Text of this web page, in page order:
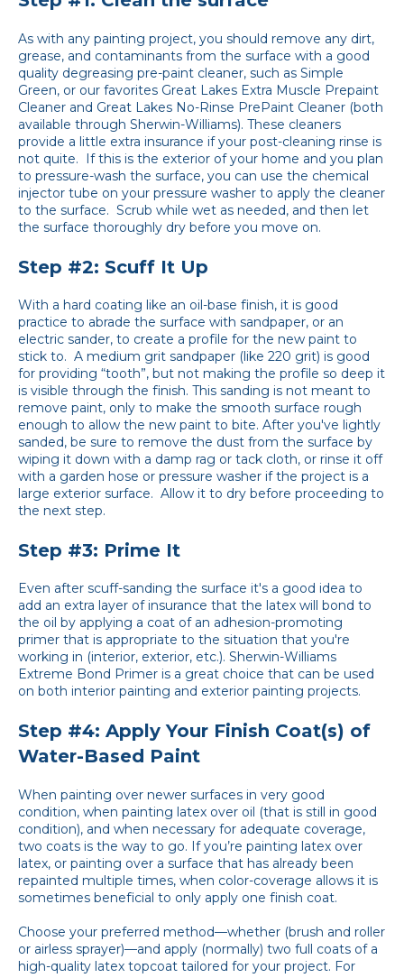
As with any painting project, you should remove any dirt,
grease, and contaminants from the surface with a good
quality degreasing pre-paint cleaner, such as Simple
Green, or our favorites Great Lakes Extra Muscle Prepaint
Cleaner and Great Lakes No-Rinse PrePaint Cleaner (both
available through Sherwin-Williams). These cleaners
provide a little extra insurance if your post-cleaning rinse is
not quite. If this is the exterior of your home and you plan
to pressure-wash the surface, you can use the chemical
injector tube on your pressure washer to apply the cleaner
to the surface. Scrub while wet as needed, and then let
the surface thoroughly dry before you move on.
Step #2: Scuff It Up
With a hard coating like an oil-base finish, it is good
practice to abrade the surface with sandpaper, or an
electric sander, to create a profile for the new paint to
stick to. A medium grit sandpaper (like 220 grit) is good
for providing “tooth”, but not making the profile so deep it
is visible through the finish. This sanding is not meant to
remove paint, only to make the smooth surface rough
enough to allow the new paint to bite. After you've lightly
sanded, be sure to remove the dust from the surface by
wiping it down with a damp rag or tack cloth, or rinse it off
with a garden hose or pressure washer if the project is a
large exterior surface. Allow it to dry before proceeding to
the next step.
Step #3: Prime It
Even after scuff-sanding the surface it's a good idea to
add an extra layer of insurance that the latex will bond to
the oil by applying a coat of an adhesion-promoting
primer that is appropriate to the situation that you're
working in (interior, exterior, etc.). Sherwin-Williams
Extreme Bond Primer is a great choice that can be used
on both interior painting and exterior painting projects.
Step #4: Apply Your Finish Coat(s) of
Water-Based Paint
When painting over newer surfaces in very good
condition, when painting latex over oil (that is still in good
condition), and when necessary for adequate coverage,
two coats is the way to go. If you’re painting latex over
latex, or painting over a surface that has already been
repainted multiple times, when color-coverage allows it is
sometimes beneficial to only apply one finish coat.
Choose your preferred method—whether (brush and roller
or airless sprayer)—and apply (normally) two full coats of a
high-quality latex topcoat tailored for your project. For